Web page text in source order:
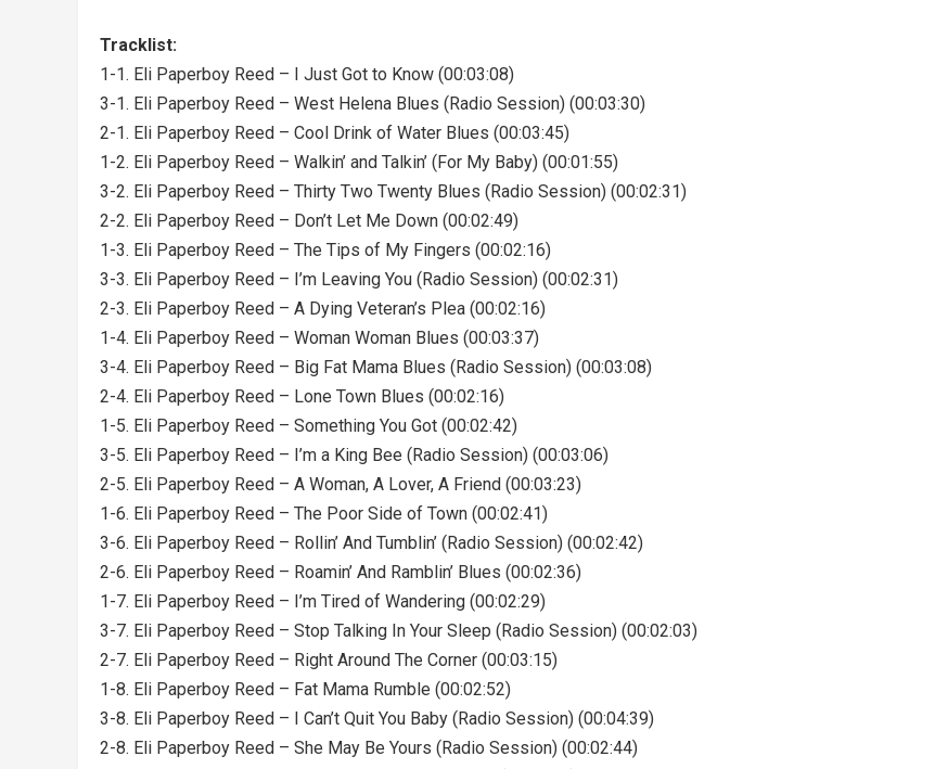
Tracklist:
1-1. Eli Paperboy Reed – I Just Got to Know (00:03:08)
3-1. Eli Paperboy Reed – West Helena Blues (Radio Session) (00:03:30)
2-1. Eli Paperboy Reed – Cool Drink of Water Blues (00:03:45)
1-2. Eli Paperboy Reed – Walkin’ and Talkin’ (For My Baby) (00:01:55)
3-2. Eli Paperboy Reed – Thirty Two Twenty Blues (Radio Session) (00:02:31)
2-2. Eli Paperboy Reed – Don’t Let Me Down (00:02:49)
1-3. Eli Paperboy Reed – The Tips of My Fingers (00:02:16)
3-3. Eli Paperboy Reed – I’m Leaving You (Radio Session) (00:02:31)
2-3. Eli Paperboy Reed – A Dying Veteran’s Plea (00:02:16)
1-4. Eli Paperboy Reed – Woman Woman Blues (00:03:37)
3-4. Eli Paperboy Reed – Big Fat Mama Blues (Radio Session) (00:03:08)
2-4. Eli Paperboy Reed – Lone Town Blues (00:02:16)
1-5. Eli Paperboy Reed – Something You Got (00:02:42)
3-5. Eli Paperboy Reed – I’m a King Bee (Radio Session) (00:03:06)
2-5. Eli Paperboy Reed – A Woman, A Lover, A Friend (00:03:23)
1-6. Eli Paperboy Reed – The Poor Side of Town (00:02:41)
3-6. Eli Paperboy Reed – Rollin’ And Tumblin’ (Radio Session) (00:02:42)
2-6. Eli Paperboy Reed – Roamin’ And Ramblin’ Blues (00:02:36)
1-7. Eli Paperboy Reed – I’m Tired of Wandering (00:02:29)
3-7. Eli Paperboy Reed – Stop Talking In Your Sleep (Radio Session) (00:02:03)
2-7. Eli Paperboy Reed – Right Around The Corner (00:03:15)
1-8. Eli Paperboy Reed – Fat Mama Rumble (00:02:52)
3-8. Eli Paperboy Reed – I Can’t Quit You Baby (Radio Session) (00:04:39)
2-8. Eli Paperboy Reed – She May Be Yours (Radio Session) (00:02:44)